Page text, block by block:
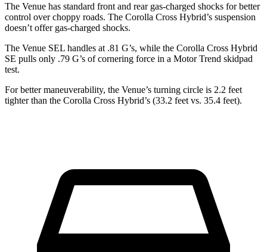
The Venue has standard front and rear gas-charged shocks for better
control over choppy roads. The Corolla Cross Hybrid’s suspension
doesn’t offer gas-charged shocks.
The Venue SEL handles at .81 G’s, while the Corolla Cross Hybrid
SE pulls only .79 G’s of cornering force in a Motor Trend skidpad
test.
For better maneuverability, the Venue’s turning circle is 2.2 feet
tighter than the Corolla Cross Hybrid’s (33.2 feet vs. 35.4 feet).